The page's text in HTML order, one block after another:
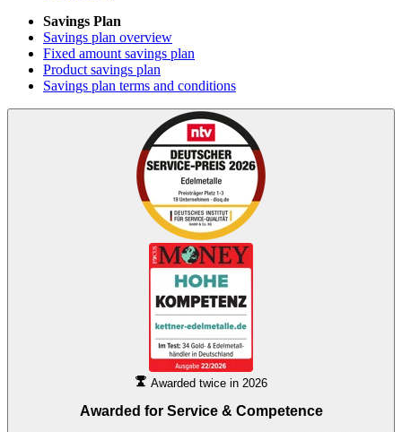
Savings Plan
Savings plan overview
Fixed amount savings plan
Product savings plan
Savings plan terms and conditions
Awarded twice in 2026
Awarded for Service & Competence